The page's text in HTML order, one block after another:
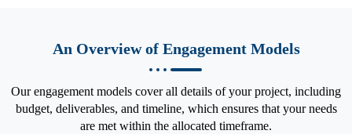
An Overview of Engagement Models
Our engagement models cover all details of your project, including
budget, deliverables, and timeline, which ensures that your needs
are met within the allocated timeframe.